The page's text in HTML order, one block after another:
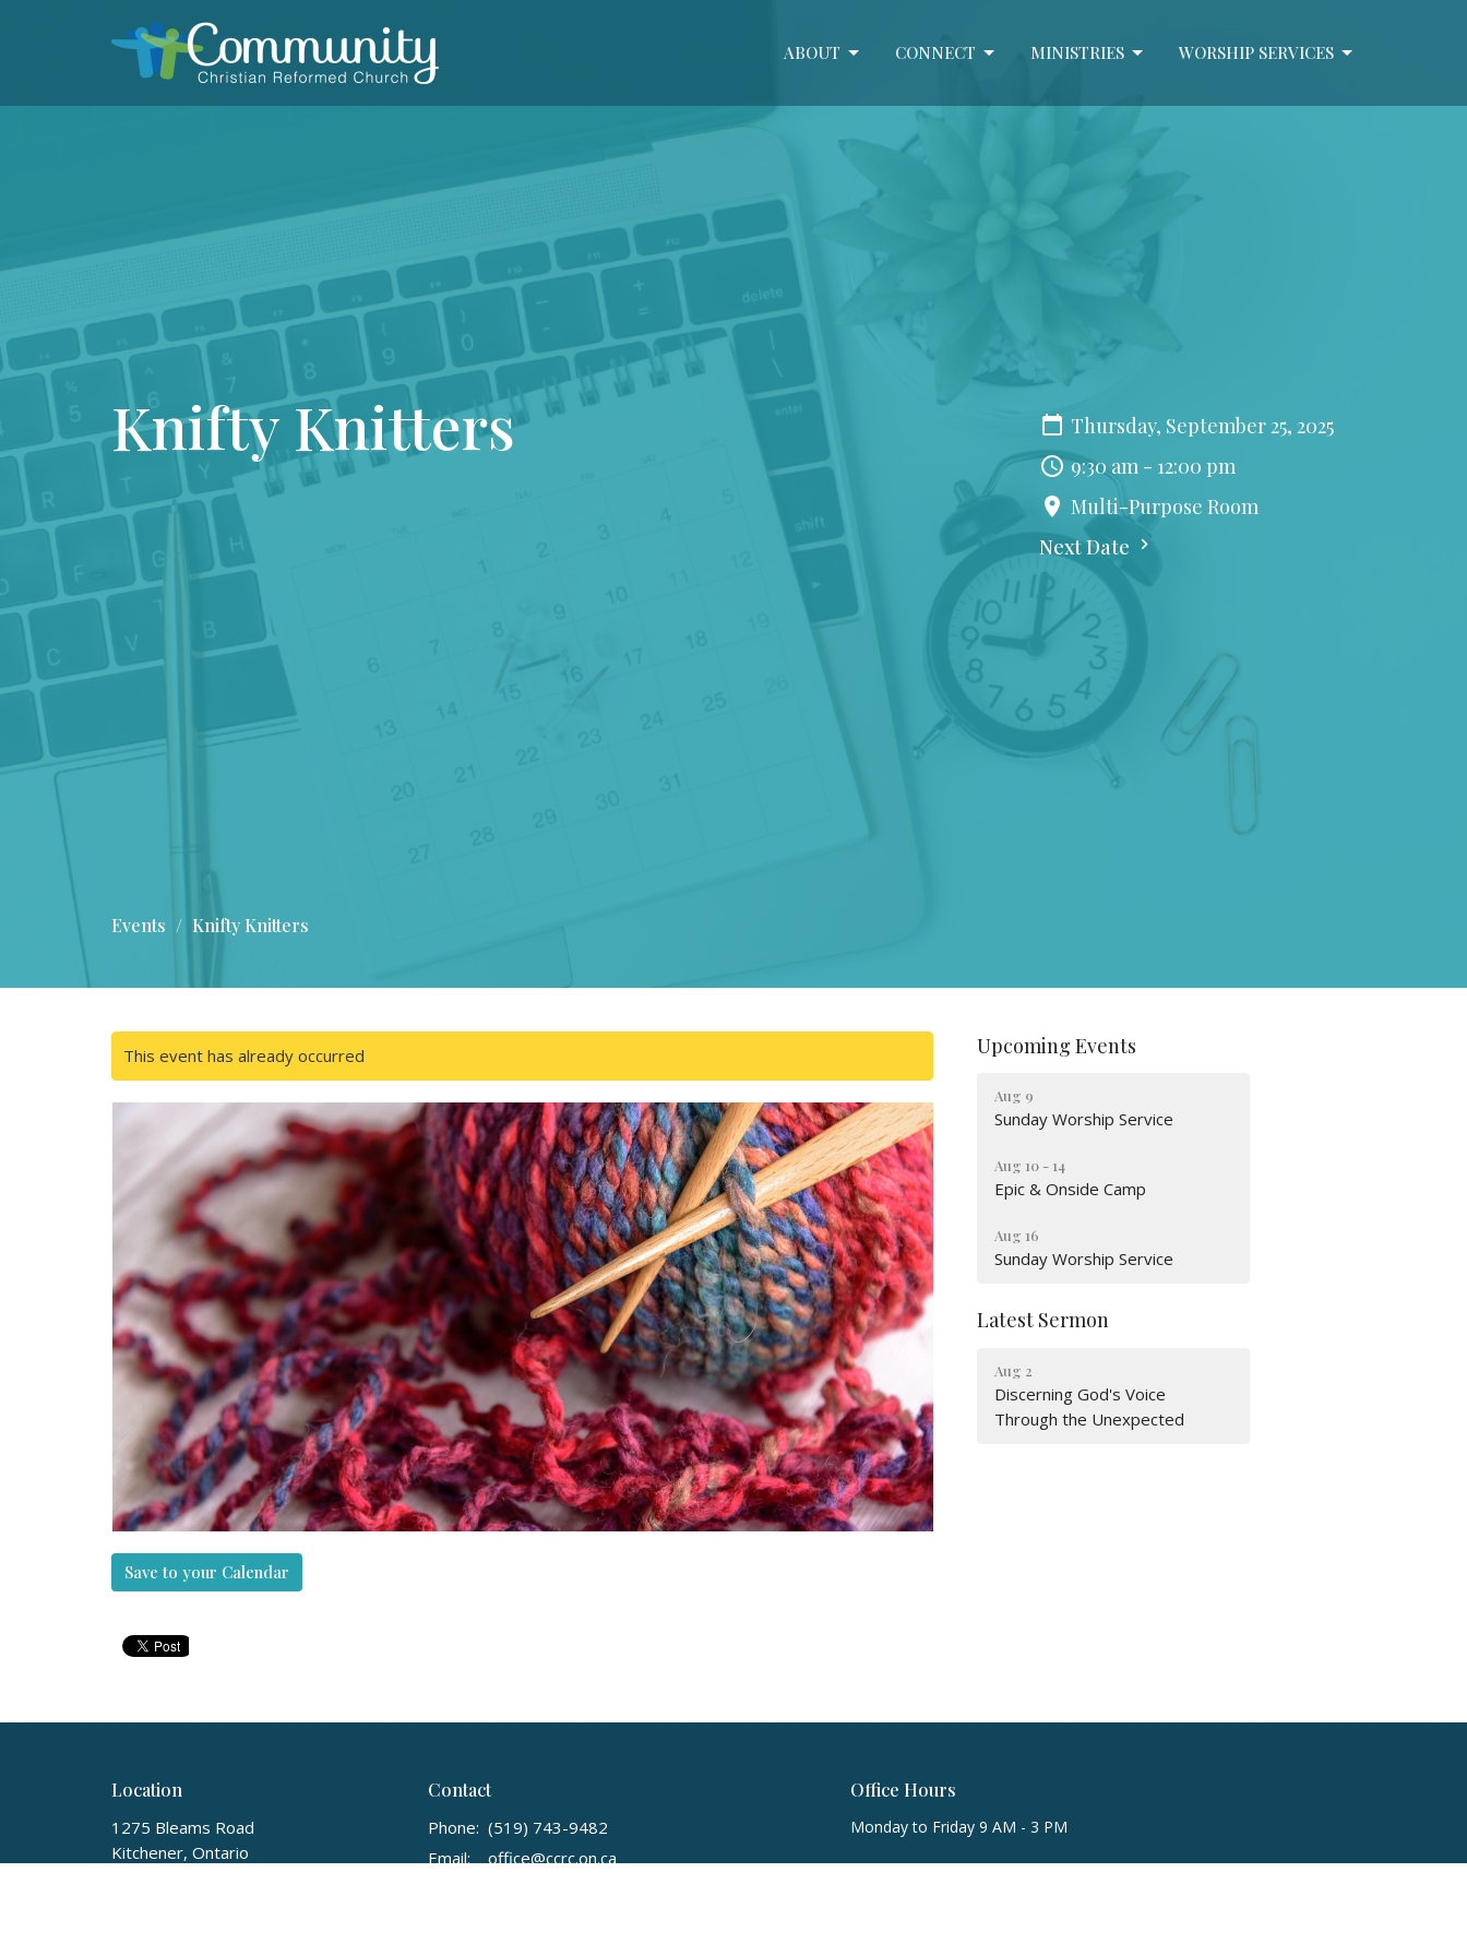
ABOUT CONNECT MINISTRIES WORSHIP SERVICES
Knifty Knitters
Thursday, September 25, 2025
9:30 am - 12:00 pm
Multi-Purpose Room
Next Date
Events Knifty Knitters
This event has already occurred
Save to your Calendar
Upcoming Events
Aug 9
Sunday Worship Service
Aug 10 - 14
Epic & Onside Camp
Aug 16
Sunday Worship Service
Latest Sermon
Aug 2
Discerning God's Voice
Through the Unexpected
Location
1275 Bleams Road
Kitchener, Ontario
Contact
Phone: (519) 743-9482
Email: office@ccrc.on.ca
Office Hours
Monday to Friday 9 AM - 3 PM